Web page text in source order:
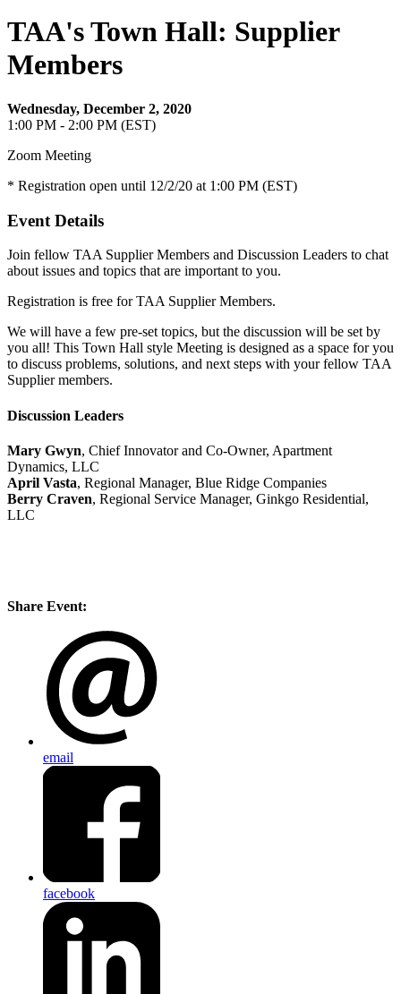
TAA's Town Hall: Supplier
Members
Wednesday, December 2, 2020
1:00 PM - 2:00 PM (EST)
Zoom Meeting
* Registration open until 12/2/20 at 1:00 PM (EST)
Event Details
Join fellow TAA Supplier Members and Discussion Leaders to chat
about issues and topics that are important to you.
Registration is free for TAA Supplier Members.
We will have a few pre-set topics, but the discussion will be set by
you all! This Town Hall style Meeting is designed as a space for you
to discuss problems, solutions, and next steps with your fellow TAA
Supplier members.
Discussion Leaders
Mary Gwyn, Chief Innovator and Co-Owner, Apartment
Dynamics, LLC
April Vasta, Regional Manager, Blue Ridge Companies
Berry Craven, Regional Service Manager, Ginkgo Residential,
LLC
Share Event:
email
facebook